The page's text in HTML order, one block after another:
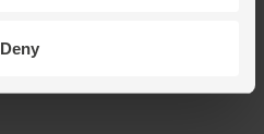
Deny